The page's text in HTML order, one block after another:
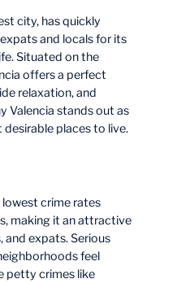
city, has quickly
and locals for its
Situated on the
offers a perfect
relaxation, and
Valencia stands out as
places to live.
crime rates
making it an attractive
and expats. Serious
feel
petty crimes like